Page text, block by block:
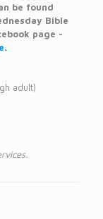
be found
Bible
page -
adult)